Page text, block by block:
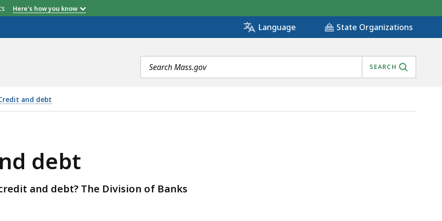
Here's how you know
Language State Organizations
Search
terms
SEARCH
and debt
debt
and debt? The Division of Banks